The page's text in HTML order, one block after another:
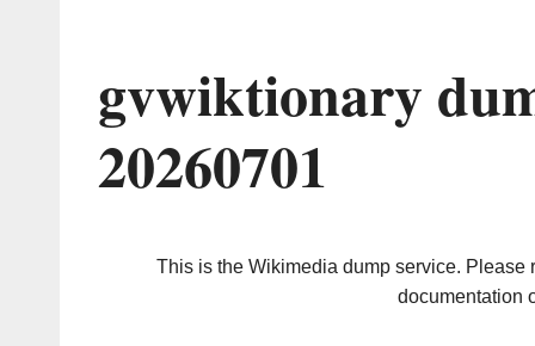
gvwiktionary
20260701
This is the Wikimedia dump service. Please
documentation